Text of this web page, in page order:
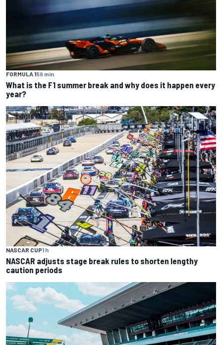
FORMULA 159 min
What is the F1 summer break and why does it happen every
year?
NASCAR CUP1 h
NASCAR adjusts stage break rules to shorten lengthy
caution periods